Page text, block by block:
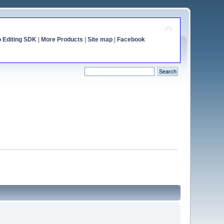
Editing SDK| More Products Site map| Facebook